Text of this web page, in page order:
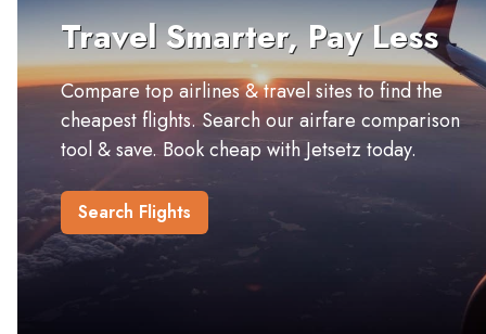
Travel Smarter, Pay Less
Compare top airlines & travel sites to find the
cheapest flights. Search our airfare comparison
tool & save. Book cheap with Jetsetz today.
Search Flights